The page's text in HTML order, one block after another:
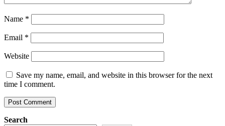
Name *
Email *
Website
Save my name, email, and website in this browser for the next
time I comment.
Search